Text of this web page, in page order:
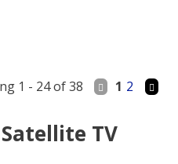
1 - 24 of 38 1 2
TV